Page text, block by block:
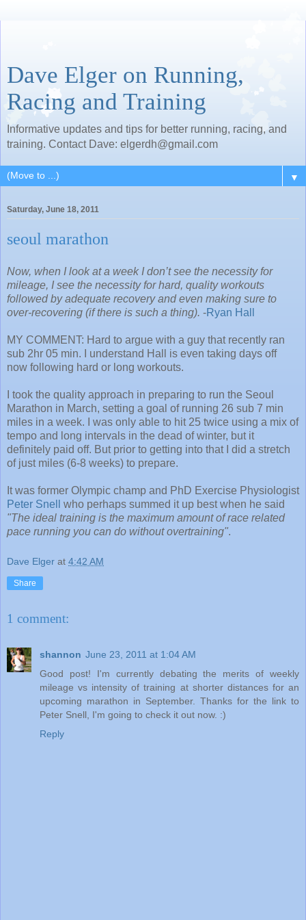
Dave Elger on Running,
Racing and Training
Informative updates and tips for better running, racing, and
training. Contact Dave: elgerdh@gmail.com
▼
Saturday, June 18, 2011
seoul marathon
Now, when I look at a week I don’t see the necessity for
mileage, I see the necessity for hard, quality workouts
followed by adequate recovery and even making sure to
over-recovering (if there is such a thing). -Ryan Hall
MY COMMENT: Hard to argue with a guy that recently ran
sub 2hr 05 min. I understand Hall is even taking days off
now following hard or long workouts.
I took the quality approach in preparing to run the Seoul
Marathon in March, setting a goal of running 26 sub 7 min
miles in a week. I was only able to hit 25 twice using a mix of
tempo and long intervals in the dead of winter, but it
definitely paid off. But prior to getting into that I did a stretch
of just miles (6-8 weeks) to prepare.
It was former Olympic champ and PhD Exercise Physiologist
Peter Snell who perhaps summed it up best when he said
"The ideal training is the maximum amount of race related
pace running you can do without overtraining".
Dave Elger at 4:42 AM
Share
1 comment:
shannon June 23, 2011 at 1:04 AM
Good post! I'm currently debating the merits of weekly
mileage vs intensity of training at shorter distances for an
upcoming marathon in September. Thanks for the link to
Peter Snell, I'm going to check it out now. :)
Reply